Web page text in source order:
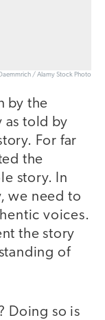
/ Alamy Stock Photo
by the
as told by
For far
the
story. In
we need to
voices.
the story
of
Doing so is